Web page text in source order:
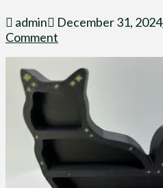
admin December 31, 2024
Comment